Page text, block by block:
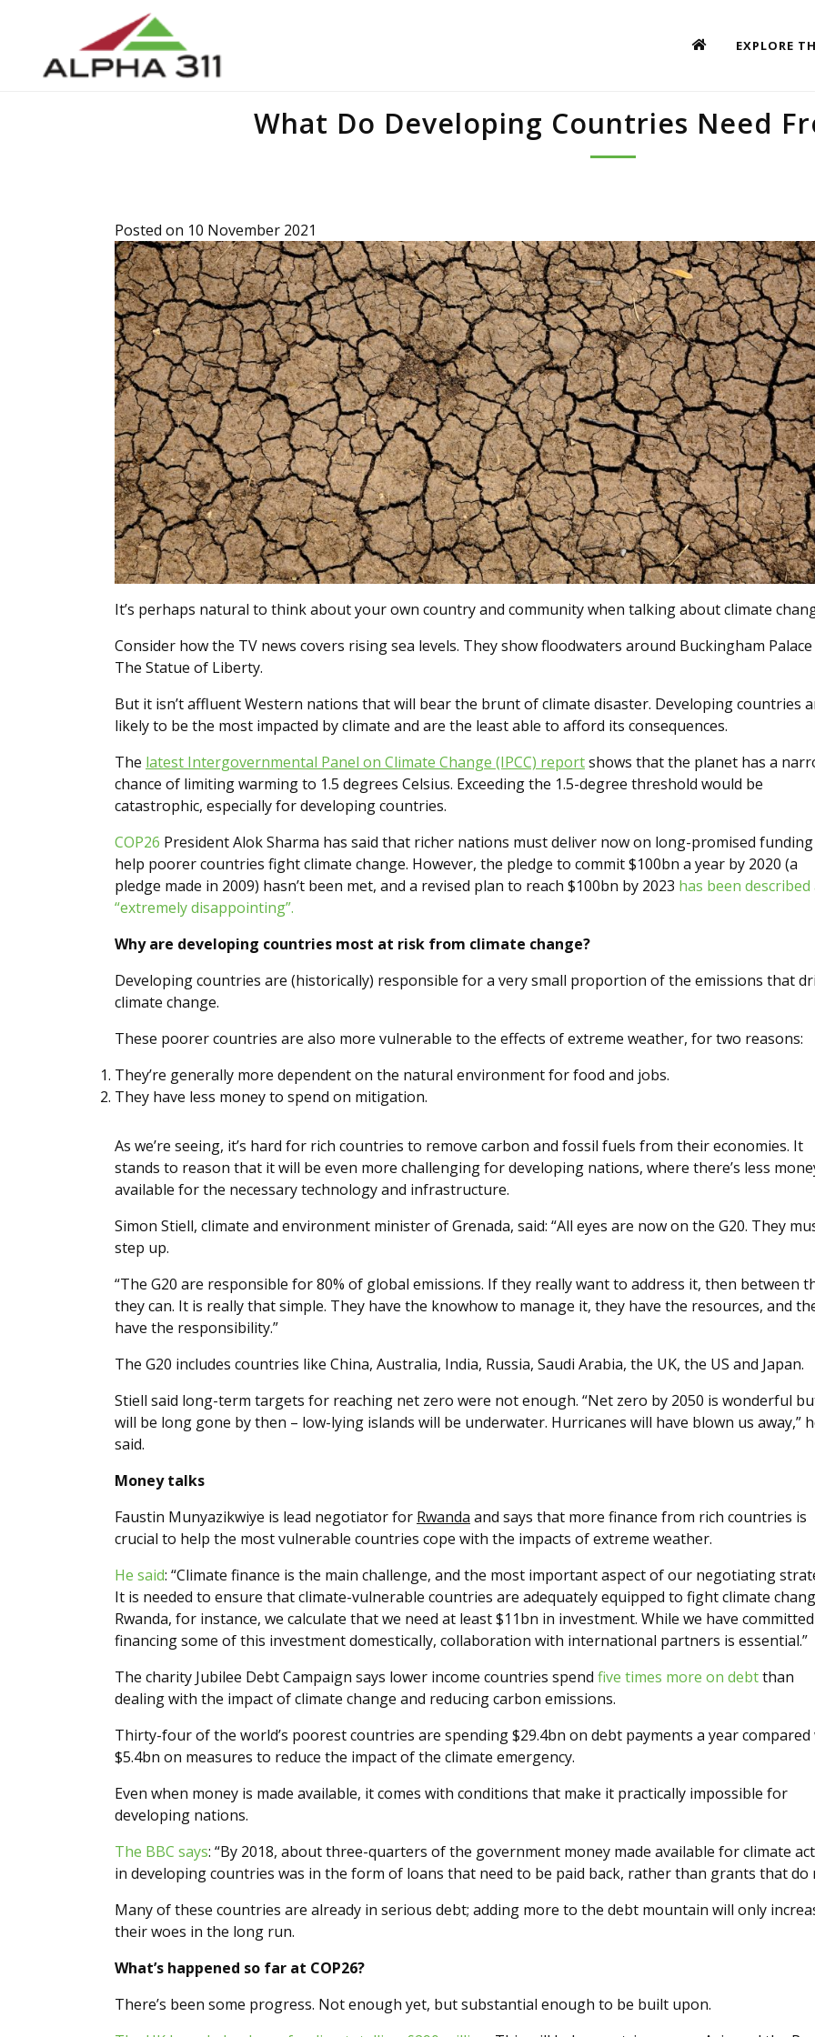
EXPLORE
What Do Developing Countries Need
Posted on 10 November 2021
It’s perhaps natural to think about your own country and community when talking about climate
Consider how the TV news covers rising sea levels. They show floodwaters around Buckingham Palace
The Statue of Liberty.
But it isn’t affluent Western nations that will bear the brunt of climate disaster. Developing countries
likely to be the most impacted by climate and are the least able to afford its consequences.
The latest Intergovernmental Panel on Climate Change (IPCC) reportshows that the planet has a
chance of limiting warming to 1.5 degrees Celsius. Exceeding the 1.5-degree threshold would be
catastrophic, especially for developing countries.
COP26 President Alok Sharma has said that richer nations must deliver now on long-promised
help poorer countries fight climate change. However, the pledge to commit $100bn a year by 2020 (a
pledge made in 2009) hasn’t been met, and a revised plan to reach $100bn by 2023 has been described
“extremely disappointing”.
Why are developing countries most at risk from climate change?
Developing countries are (historically) responsible for a very small proportion of the emissions that
climate change.
These poorer countries are also more vulnerable to the effects of extreme weather, for two reasons:
They’re generally more dependent on the natural environment for food and jobs.
They have less money to spend on mitigation.
As we’re seeing, it’s hard for rich countries to remove carbon and fossil fuels from their economies. It
stands to reason that it will be even more challenging for developing nations, where there’s less
available for the necessary technology and infrastructure.
Simon Stiell, climate and environment minister of Grenada, said: “All eyes are now on the G20. They
step up.
“The G20 are responsible for 80% of global emissions. If they really want to address it, then between
they can. It is really that simple. They have the knowhow to manage it, they have the resources, and
have the responsibility.”
The G20 includes countries like China, Australia, India, Russia, Saudi Arabia, the UK, the US and Japan.
Stiell said long-term targets for reaching net zero were not enough. “Net zero by 2050 is wonderful
will be long gone by then – low-lying islands will be underwater. Hurricanes will have blown us away,”
said.
Money talks
Faustin Munyazikwiye is lead negotiator for Rwanda and says that more finance from rich countries is
crucial to help the most vulnerable countries cope with the impacts of extreme weather.
He said: “Climate finance is the main challenge, and the most important aspect of our negotiating
It is needed to ensure that climate-vulnerable countries are adequately equipped to fight climate
Rwanda, for instance, we calculate that we need at least $11bn in investment. While we have
financing some of this investment domestically, collaboration with international partners is essential.”
The charity Jubilee Debt Campaign says lower income countries spend five times more on debtthan
dealing with the impact of climate change and reducing carbon emissions.
Thirty-four of the world’s poorest countries are spending $29.4bn on debt payments a year compared
$5.4bn on measures to reduce the impact of the climate emergency.
Even when money is made available, it comes with conditions that make it practically impossible for
developing nations.
The BBC says: “By 2018, about three-quarters of the government money made available for climate
in developing countries was in the form of loans that need to be paid back, rather than grants that do
Many of these countries are already in serious debt; adding more to the debt mountain will only
their woes in the long run.
What’s happened so far at COP26?
There’s been some progress. Not enough yet, but substantial enough to be built upon.